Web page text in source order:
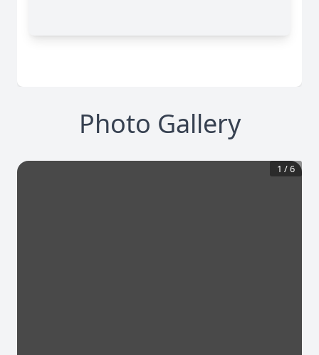
Photo Gallery
1 /6